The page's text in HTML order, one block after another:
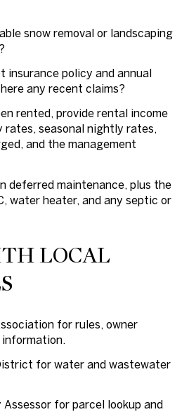
snow removal or landscaping
insurance policy and annual
any recent claims?
rented, provide rental income
rates, seasonal nightly rates,
and the management
deferred maintenance, plus the
water heater, and any septic or
LOCAL
for rules, owner
information.
for water and wastewater
for parcel lookup and